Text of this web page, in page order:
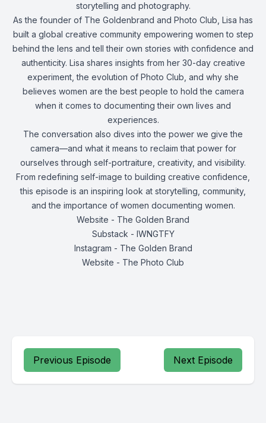
storytelling and photography.
As the founder of The Goldenbrand and Photo Club, Lisa has
built a global creative community empowering women to step
behind the lens and tell their own stories with confidence and
authenticity. Lisa shares insights from her 30-day creative
experiment, the evolution of Photo Club, and why she
believes women are the best people to hold the camera
when it comes to documenting their own lives and
experiences.
The conversation also dives into the power we give the
camera—and what it means to reclaim that power for
ourselves through self-portraiture, creativity, and visibility.
From redefining self-image to building creative confidence,
this episode is an inspiring look at storytelling, community,
and the importance of women documenting women.
Website - The Golden Brand
Substack - IWNGTFY
Instagram - The Golden Brand
Website - The Photo Club
Previous Episode Next Episode